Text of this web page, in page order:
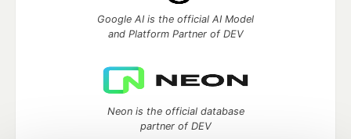
Google AI is the official AI Model
and Platform Partner of DEV
Neon is the official database
partner of DEV